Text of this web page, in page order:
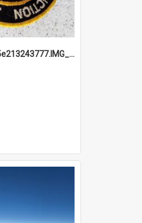
691b93856ad5e213243777.IMG_20251114_115657.jpg